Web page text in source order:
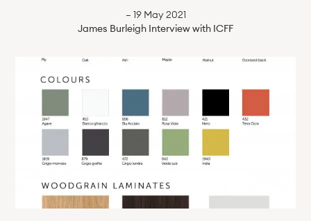
— 19 May 2021
James Burleigh Interview with ICFF